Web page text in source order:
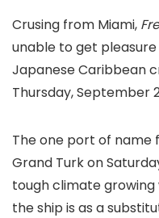
Crusing from Miami,
unable to get
Japanese Caribbean
Thursday, September
The one port of name
Grand Turk on
tough climate
the ship is as a